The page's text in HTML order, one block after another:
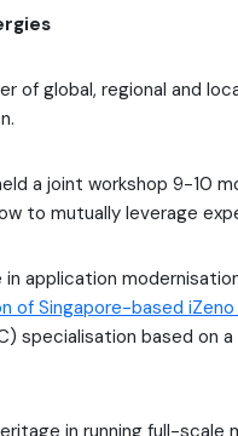
of global, regional and
a joint workshop 9-10
to mutually leverage
application
of Singapore-based
specialisation based on
in running full-